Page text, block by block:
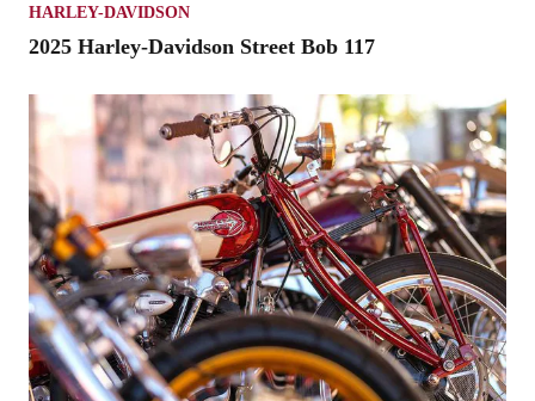
HARLEY-DAVIDSON
2025 Harley-Davidson Street Bob 117